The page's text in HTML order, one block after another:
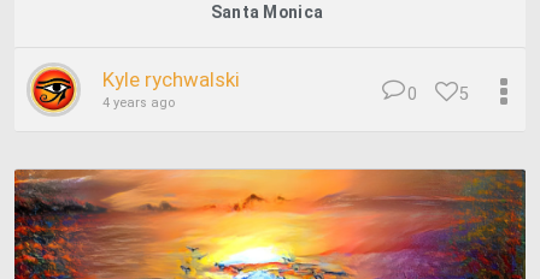
Santa Monica
Kyle rychwalski
4 years ago 5
0